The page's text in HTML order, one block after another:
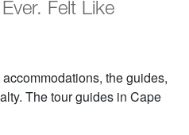
Felt Like
the guides,
The tour guides in Cape